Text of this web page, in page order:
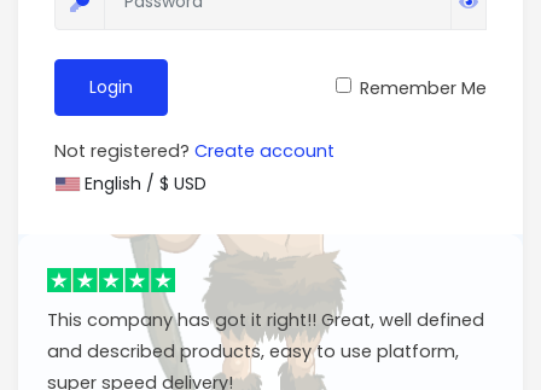
Login Remember Me
Not registered? Create account
English / $ USD
This company has got it right!! Great, well defined
and described products, easy to use platform,
super speed delivery!